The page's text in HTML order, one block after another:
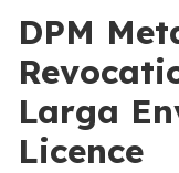
DPM
Larga
Licence